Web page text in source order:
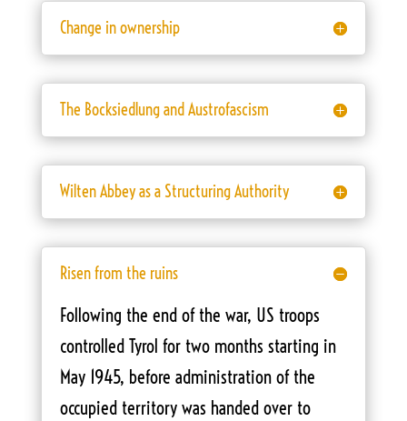
Change in ownership
The Bocksiedlung and Austrofascism
Wilten Abbey as a Structuring Authority
Risen from the ruins
Following the end of the war, US troops
controlled Tyrol for two months starting in
May 1945, before administration of the
occupied territory was handed over to